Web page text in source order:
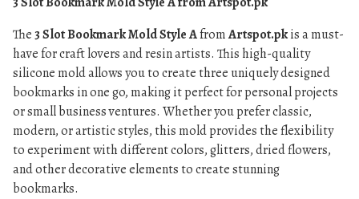
The3 Slot Bookmark Mold Style AfromArtspot.pkis a must-
have for craft lovers and resin artists. This high-quality
silicone mold allows you to create three uniquely designed
bookmarks in one go, making it perfect for personal projects
or small business ventures. Whether you prefer classic,
modern, or artistic styles, this mold provides the flexibility
to experiment with different colors, glitters, dried flowers,
and other decorative elements to create stunning
bookmarks.